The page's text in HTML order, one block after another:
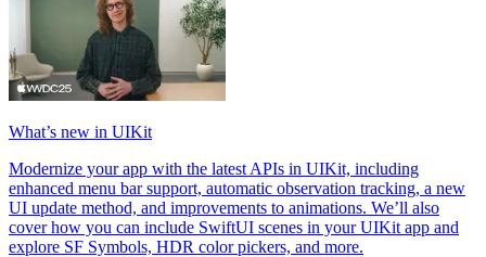
What’s new in UIKit
Modernize your app with the latest APIs in UIKit, including
enhanced menu bar support, automatic observation tracking, a new
UI update method, and improvements to animations. We’ll also
cover how you can include SwiftUI scenes in your UIKit app and
explore SF Symbols, HDR color pickers, and more.